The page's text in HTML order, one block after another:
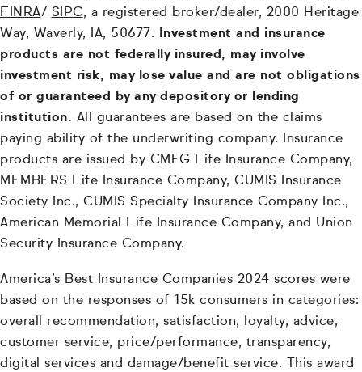
FINRA/ SIPC, a registered broker/dealer, 2000 Heritage
Way, Waverly, IA, 50677. Investment and insurance
products are not federally insured, may involve
investment risk, may lose value and are not obligations
of or guaranteed by any depository or lending
institution. All guarantees are based on the claims
paying ability of the underwriting company. Insurance
products are issued by CMFG Life Insurance Company,
MEMBERS Life Insurance Company, CUMIS Insurance
Society Inc., CUMIS Specialty Insurance Company Inc.,
American Memorial Life Insurance Company, and Union
Security Insurance Company.
America’s Best Insurance Companies 2024 scores were
based on the responses of 15k consumers in categories:
overall recommendation, satisfaction, loyalty, advice,
customer service, price/performance, transparency,
digital services and damage/benefit service. This award